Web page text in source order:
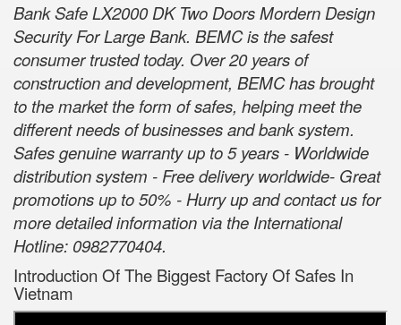
Bank Safe LX2000 DK Two Doors Mordern Design
Security For Large Bank. BEMC is the safest
consumer trusted today. Over 20 years of
construction and development, BEMC has brought
to the market the form of safes, helping meet the
different needs of businesses and bank system.
Safes genuine warranty up to 5 years - Worldwide
distribution system - Free delivery worldwide- Great
promotions up to 50% - Hurry up and contact us for
more detailed information via the International
Hotline: 0982770404.
Introduction Of The Biggest Factory Of Safes In
Vietnam